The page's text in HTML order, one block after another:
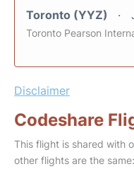
Toronto (YYZ)
Toronto Pearson
Disclaimer
Codeshare
This flight is shared with
other flights are the same: